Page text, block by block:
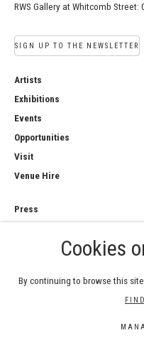
RWS Gallery at Whitcomb Street:
SIGN UP TO THE NEWSLETTER
Artists
Exhibitions
Events
Opportunities
Visit
Venue Hire
Press
Privacy PolicyCookies
By continuing to browse this